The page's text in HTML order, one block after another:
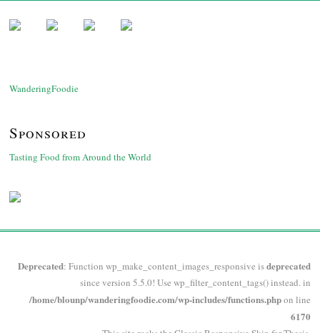
WanderingFoodie
Sponsored
Tasting Food from Around the World
Deprecated: Function wp_make_content_images_responsive isdeprecated
since version 5.5.0! Use wp_filter_content_tags() instead. in
/home/blounp/wanderingfoodie.com/wp-includes/functions.phpon line
6170